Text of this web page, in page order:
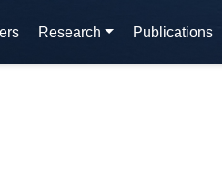
Research Publications